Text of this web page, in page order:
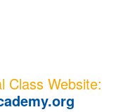
Class Website: